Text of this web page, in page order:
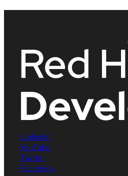
LinkedIn
YouTube
Twitter
Facebook